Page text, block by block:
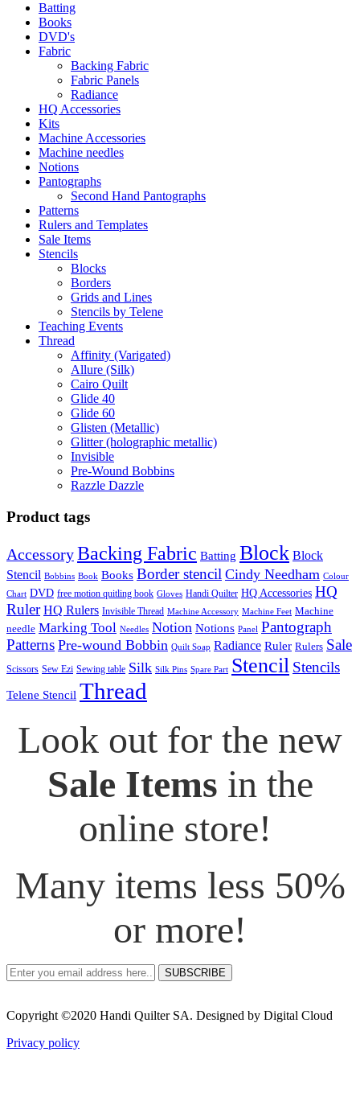
Batting
Books
DVD's
Fabric
Backing Fabric
Fabric Panels
Radiance
HQ Accessories
Kits
Machine Accessories
Machine needles
Notions
Pantographs
Second Hand Pantographs
Patterns
Rulers and Templates
Sale Items
Stencils
Blocks
Borders
Grids and Lines
Stencils by Telene
Teaching Events
Thread
Affinity (Varigated)
Allure (Silk)
Cairo Quilt
Glide 40
Glide 60
Glisten (Metallic)
Glitter (holographic metallic)
Invisible
Pre-Wound Bobbins
Razzle Dazzle
Product tags
AccessoryBacking Fabric Batting Block Block
Stencil Bobbins Book Books Border stencil Cindy Needham Colour
Chart DVD free motion quitling book Gloves Handi Quilter HQ Accessories HQ
Ruler HQ Rulers Invisible Thread Machine Accessory Machine Feet Machine
needle Marking Tool Needles Notion Notions Panel Pantograph
Patterns Pre-wound Bobbin Quilt Soap Radiance Ruler Rulers Sale
Scissors Sew Ezi Sewing table Silk Silk Pins Spare Part Stencil Stencils
Telene Stencil Thread
Look out for the new
Sale Items in the
online store!
Many items less 50%
or more!
SUBSCRIBE
Copyright ©2020 Handi Quilter SA. Designed by Digital Cloud
Privacy policy